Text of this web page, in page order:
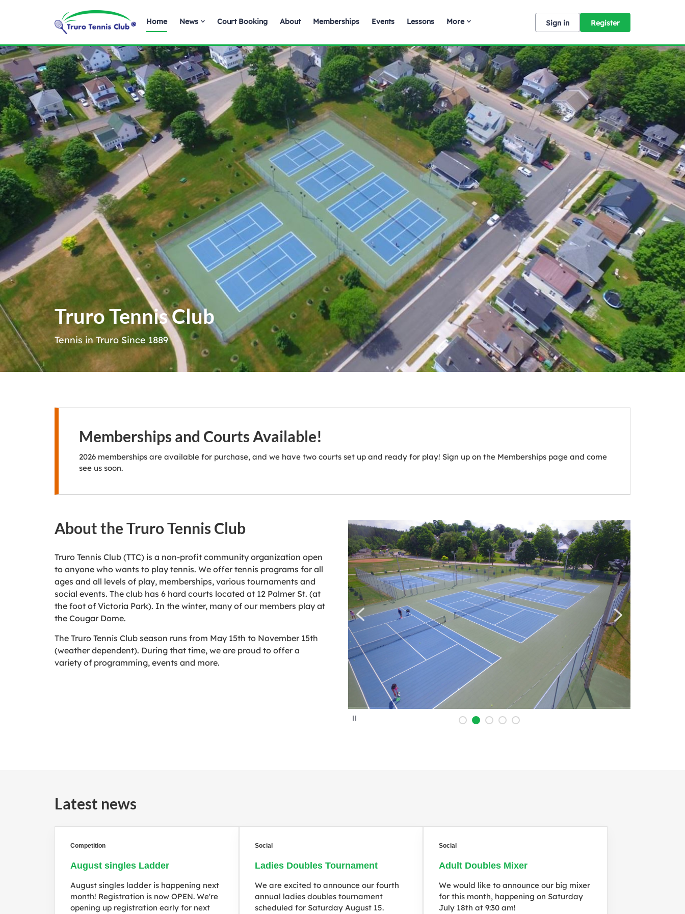
Home News Court Booking About Memberships Events Lessons More Sign in Register
Truro Tennis Club
Tennis in Truro Since 1889
Memberships and Courts Available!
2026 memberships are available for purchase, and we have two courts set up and ready for play! Sign up on the Memberships page and come
see us soon.
About the Truro Tennis Club
Truro Tennis Club (TTC) is a non-profit community organization open
to anyone who wants to play tennis. We offer tennis programs for all
ages and all levels of play, memberships, various tournaments and
social events. The club has 6 hard courts located at 12 Palmer St. (at
the foot of Victoria Park). In the winter, many of our members play at
the Cougar Dome.
The Truro Tennis Club season runs from May 15th to November 15th
(weather dependent). During that time, we are proud to offer a
variety of programming, events and more.
Latest news
Competition
August singles Ladder
August singles ladder is happening next
month! Registration is now OPEN. We're
opening up registration early for next
Social
Ladies Doubles Tournament
We are excited to announce our fourth
annual ladies doubles tournament
scheduled for Saturday August 15.
Social
Adult Doubles Mixer
We would like to announce our big mixer
for this month, happening on Saturday
July 18th at 9:30 am!